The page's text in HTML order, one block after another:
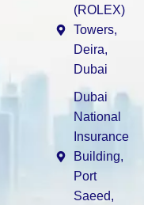
(ROLEX)
Towers,
Deira,
Dubai
Dubai
National
Insurance
Building,
Port
Saeed,